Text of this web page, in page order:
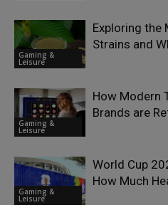
Gaming &
Leisure
Exploring the
Strains and
Gaming &
Leisure
How Modern
Brands are
Gaming &
Leisure
World Cup
How Much